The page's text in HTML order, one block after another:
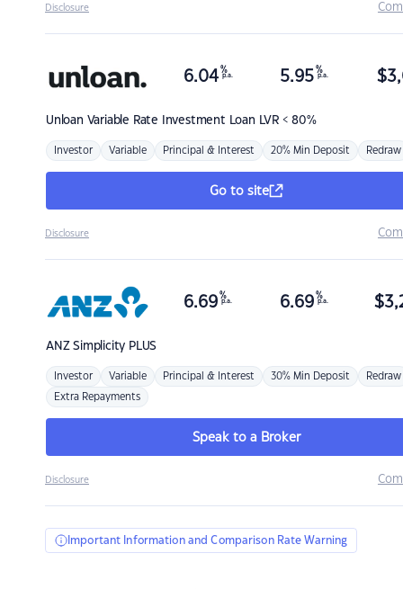
Disclosure
Unloan Variable Rate Investment Loan LVR < 80%
6.04 %
p.a. 5.95 %
p.a. $
Investor Variable Principal & Interest 20% Min Deposit Redraw
Go to site
Disclosure
ANZSimplicity PLUS
6.69 %
p.a. 6.69 %
p.a. $
Investor Variable Principal & Interest 30% Min Deposit Redraw
Extra Repayments
Speak to a Broker
Disclosure
Important Information and Comparison Rate Warning